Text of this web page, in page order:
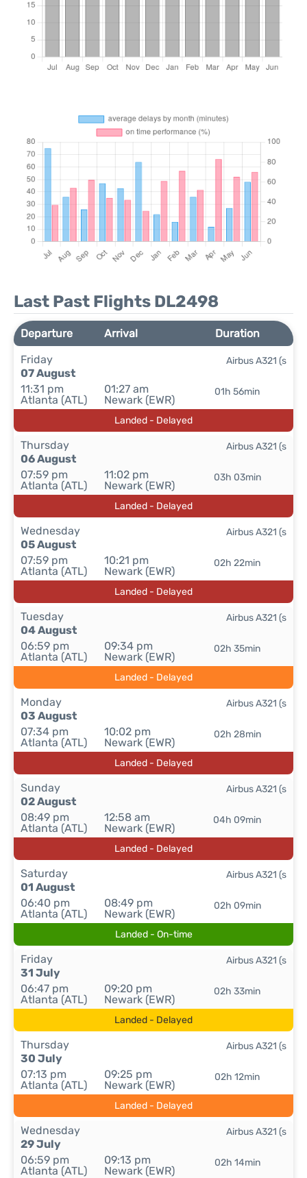
Last Past Flights DL2498
Departure Arrival
Duration
Friday
07 August
11:31 pm
Atlanta (ATL)
01:27 am
Newark (EWR)
01h 56min
Airbus A321 (s
Landed - Delayed
Thursday
06 August
07:59 pm
Atlanta (ATL)
11:02 pm
Newark (EWR)
03h 03min
Airbus A321 (s
Landed - Delayed
Wednesday
05 August
07:59 pm
Atlanta (ATL)
10:21 pm
Newark (EWR)
02h 22min
Airbus A321 (s
Landed - Delayed
Tuesday
04 August
06:59 pm
Atlanta (ATL)
09:34 pm
Newark (EWR)
02h 35min
Airbus A321 (s
Landed - Delayed
Monday
03 August
07:34 pm
Atlanta (ATL)
10:02 pm
Newark (EWR)
02h 28min
Airbus A321 (s
Landed - Delayed
Sunday
02 August
08:49 pm
Atlanta (ATL)
12:58 am
Newark (EWR)
04h 09min
Airbus A321 (s
Landed - Delayed
Saturday
01 August
06:40 pm
Atlanta (ATL)
08:49 pm
Newark (EWR)
02h 09min
Airbus A321 (s
Landed - On-time
Friday
31 July
06:47 pm
Atlanta (ATL)
09:20 pm
Newark (EWR)
02h 33min
Airbus A321 (s
Landed - Delayed
Thursday
30 July
07:13 pm
Atlanta (ATL)
09:25 pm
Newark (EWR)
02h 12min
Airbus A321 (s
Landed - Delayed
Wednesday
29 July
06:59 pm
Atlanta (ATL)
09:13 pm
Newark (EWR)
02h 14min
Airbus A321 (s